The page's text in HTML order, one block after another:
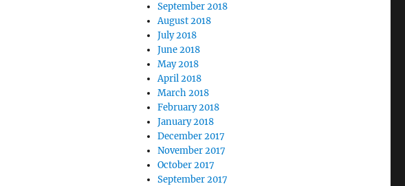
September 2018
August 2018
July 2018
June 2018
May 2018
April 2018
March 2018
February 2018
January 2018
December 2017
November 2017
October 2017
September 2017